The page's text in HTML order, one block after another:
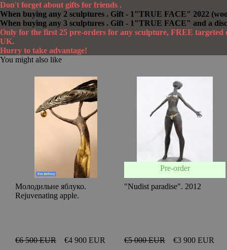
Don't forget about gifts for friends .
When buying any 2 sculptures . Gift - 1"TRUE FACE" 2022
When buying any 3 sculptures . Gift - 1"TRUE FACE" and a
Only for the first 25 pre-orders for any sculpture, FREE
UK.
Hurry to take advantage!
You might also like
Молодильне яблуко.
Rejuvenating apple.
€6 500 EUR €4 900 EUR
Pre-order
"Nudist paradise". 2012
€5 000 EUR €3 900 EUR